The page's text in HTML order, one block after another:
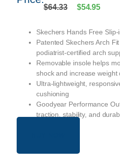
$64.33 $54.95
Skechers Hands Free
Patented Skechers Arch
podiatrist-certified arch
Removable insole helps
shock and increase weight
Ultra-lightweight,
cushioning
Goodyear Performance
traction, stability, and